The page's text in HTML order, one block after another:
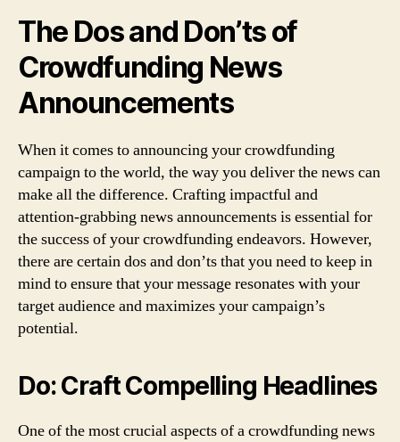
The Dos and Don’ts of
Crowdfunding News
Announcements
When it comes to announcing your crowdfunding
campaign to the world, the way you deliver the news can
make all the difference. Crafting impactful and
attention-grabbing news announcements is essential for
the success of your crowdfunding endeavors. However,
there are certain dos and don’ts that you need to keep in
mind to ensure that your message resonates with your
target audience and maximizes your campaign’s
potential.
Do: Craft Compelling Headlines
One of the most crucial aspects of a crowdfunding news